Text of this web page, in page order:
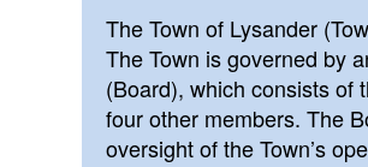
The Town of Lysander
The Town is governed by
(Board), which consists of
four other members. The
oversight of the Town’s